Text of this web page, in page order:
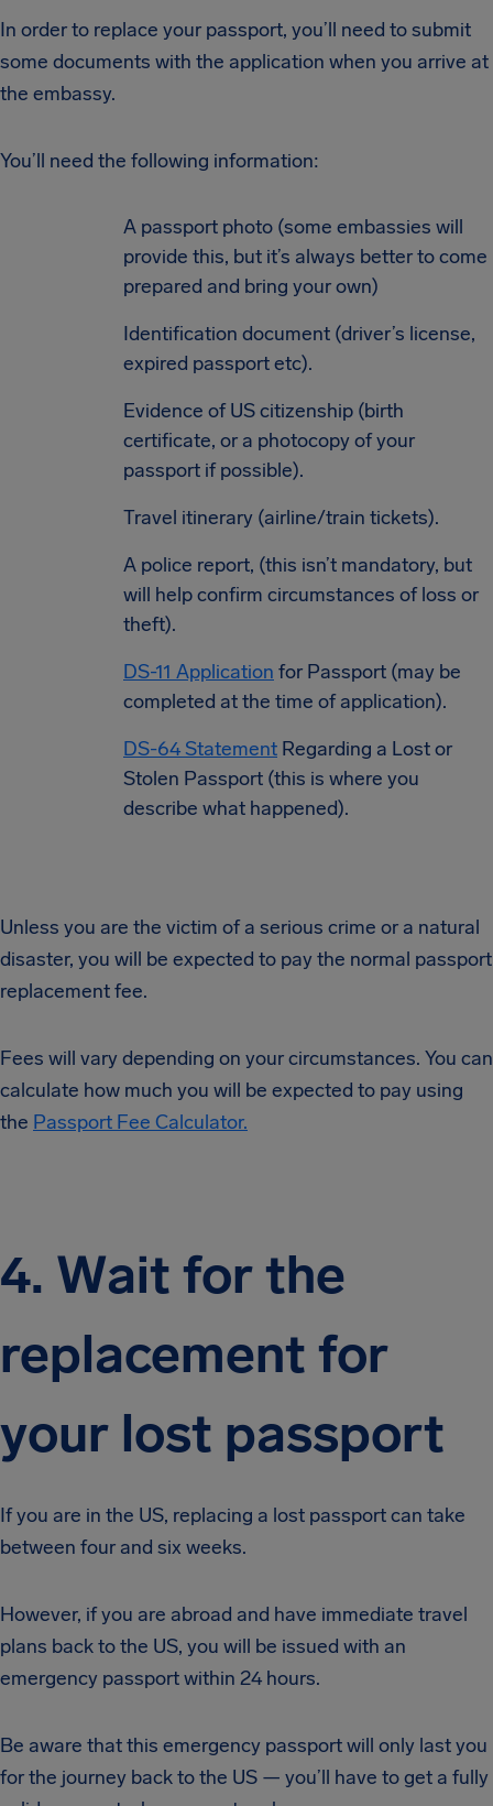
In order to replace your passport, you’ll need to submit
some documents with the application when you arrive at
the embassy.
You’ll need the following information:
A passport photo (some embassies will
provide this, but it’s always better to come
prepared and bring your own)
Identification document (driver’s license,
expired passport etc).
Evidence of US citizenship (birth
certificate, or a photocopy of your
passport if possible).
Travel itinerary (airline/train tickets).
A police report, (this isn’t mandatory, but
will help confirm circumstances of loss or
theft).
DS-11 Application for Passport (may be
completed at the time of application).
DS-64 Statement Regarding a Lost or
Stolen Passport (this is where you
describe what happened).
Unless you are the victim of a serious crime or a natural
disaster, you will be expected to pay the normal passport
replacement fee.
Fees will vary depending on your circumstances. You can
calculate how much you will be expected to pay using
the Passport Fee Calculator.
4. Wait for the
replacement for
your lost passport
If you are in the US, replacing a lost passport can take
between four and six weeks.
However, if you are abroad and have immediate travel
plans back to the US, you will be issued with an
emergency passport within 24 hours.
Be aware that this emergency passport will only last you
for the journey back to the US — you’ll have to get a fully